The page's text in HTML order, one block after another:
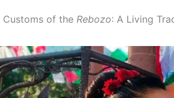
Customs of the Rebozo: A Living